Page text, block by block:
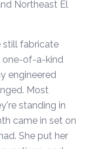
Northeast El
still fabricate
one-of-a-kind
engineered
Most
standing in
came in set on
She put her